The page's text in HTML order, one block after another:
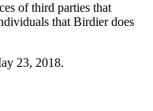
of third parties that
that Birdier does
23, 2018.